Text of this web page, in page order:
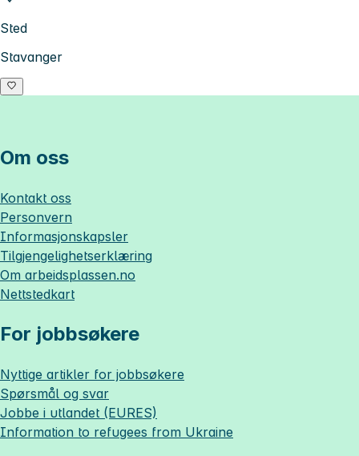
Sted
Stavanger
Om oss
Kontakt oss
Personvern
Informasjonskapsler
Tilgjengelighetserklæring
Om arbeidsplassen.no
Nettstedkart
For jobbsøkere
Nyttige artikler for jobbsøkere
Spørsmål og svar
Jobbe i utlandet (EURES)
Information to refugees from Ukraine